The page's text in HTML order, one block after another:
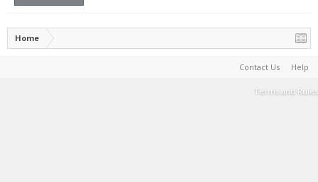
Home
Contact Us Help
Terms and Rules